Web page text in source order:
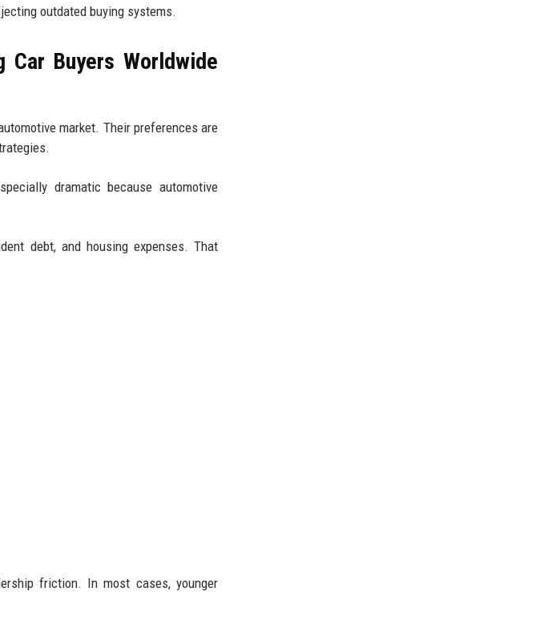
outdated buying systems.
Car Buyers Worldwide
market. Their preferences are
dramatic because automotive
debt, and housing expenses. That
friction. In most cases, younger